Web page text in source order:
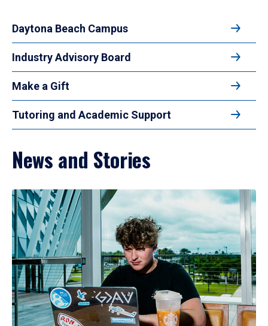
Daytona Beach Campus
Industry Advisory Board
Make a Gift
Tutoring and Academic Support
News and Stories